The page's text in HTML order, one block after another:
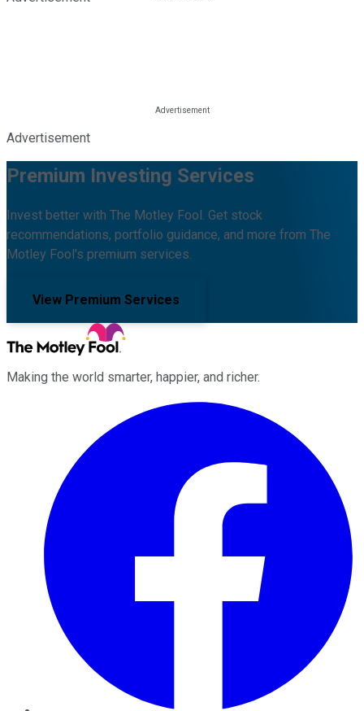
Advertisement
Premium Investing Services
Invest better with The Motley Fool. Get stock
recommendations, portfolio guidance, and more from The
Motley Fool's premium services.
View Premium Services
Making the world smarter, happier, and richer.